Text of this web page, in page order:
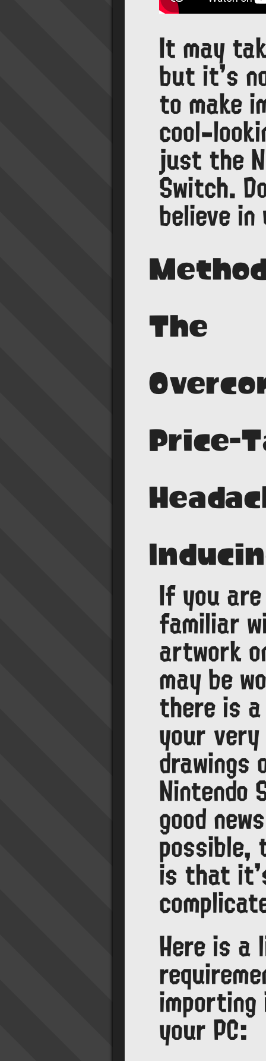
It may
but it's
to make
cool-
just the
Switch.
believe
The
Price-
If you
familiar
artwork
may be
there is
your very
drawings
Nintendo
good
possible,
is that
Here is
your PC: